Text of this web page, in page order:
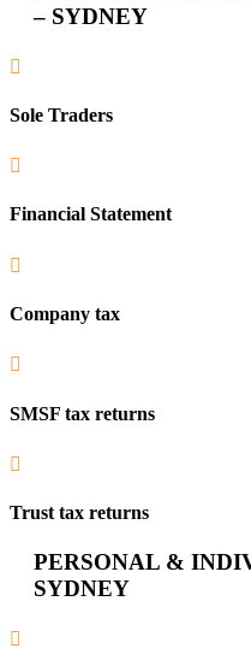
– SYDNEY

Sole Traders

Financial Statement

Company tax

SMSF tax returns

Trust tax returns
PERSONAL &
SYDNEY
